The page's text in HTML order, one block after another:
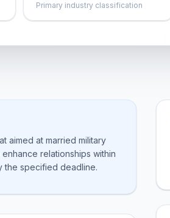
Primary industry classification
aimed at married military
relationships within
the specified deadline.